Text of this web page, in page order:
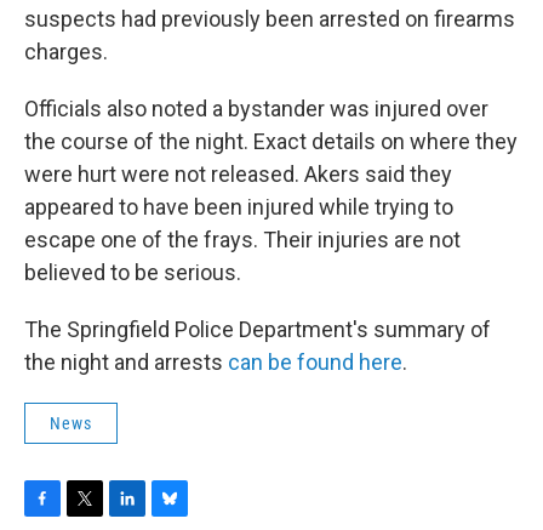
suspects had previously been arrested on firearms
charges.
Officials also noted a bystander was injured over
the course of the night. Exact details on where they
were hurt were not released. Akers said they
appeared to have been injured while trying to
escape one of the frays. Their injuries are not
believed to be serious.
The Springfield Police Department's summary of
the night and arrests can be found here.
News